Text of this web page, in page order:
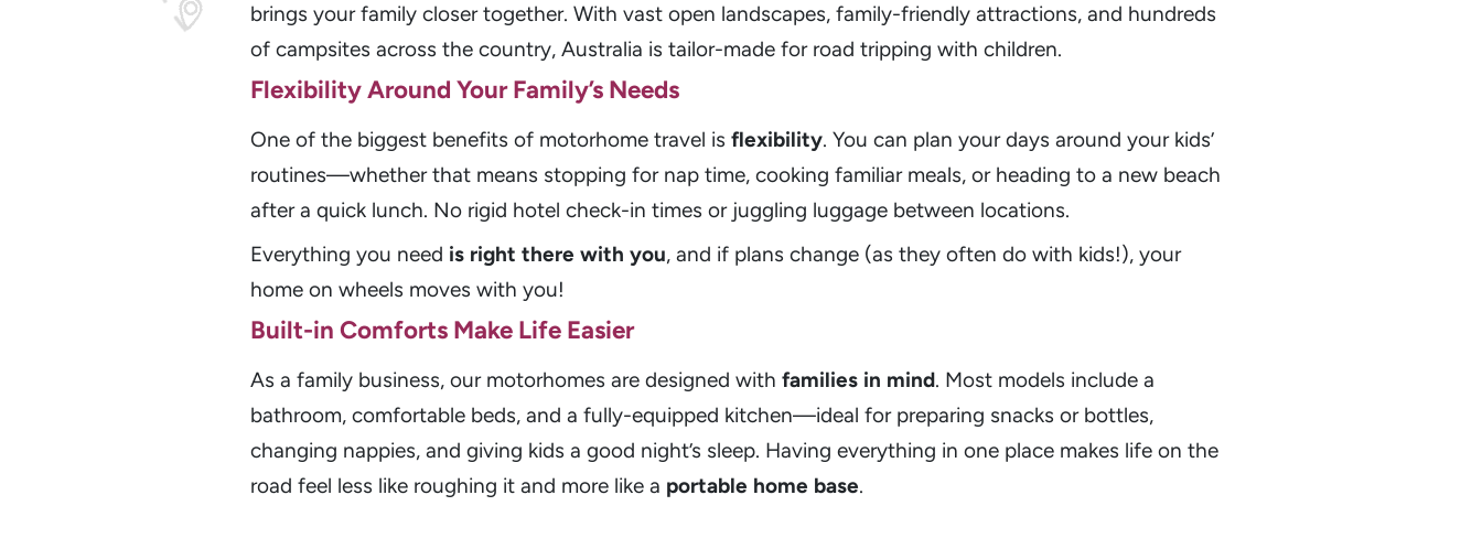
brings your family closer together. With vast open landscapes, family-friendly attractions, and hundreds
of campsites across the country, Australia is tailor-made for road tripping with children.
Flexibility Around Your Family’s Needs
One of the biggest benefits of motorhome travel is flexibility. You can plan your days around your kids’
routines—whether that means stopping for nap time, cooking familiar meals, or heading to a new beach
after a quick lunch. No rigid hotel check-in times or juggling luggage between locations.
Everything you need is right there with you, and if plans change (as they often do with kids!), your
home on wheels moves with you!
Built-in Comforts Make Life Easier
As a family business, our motorhomes are designed with families in mind. Most models include a
bathroom, comfortable beds, and a fully-equipped kitchen—ideal for preparing snacks or bottles,
changing nappies, and giving kids a good night’s sleep. Having everything in one place makes life on the
road feel less like roughing it and more like a portable home base.